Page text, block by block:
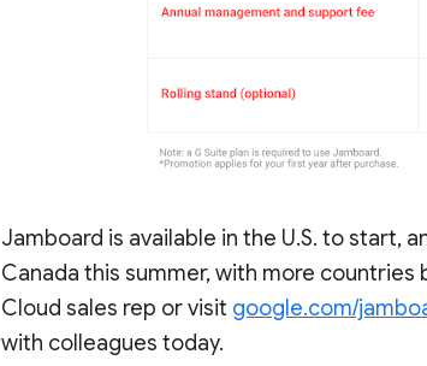
Jamboard is available in the U.S. to start,
Canada this summer, with more
Cloud sales rep or visit google.com/
with colleagues today.